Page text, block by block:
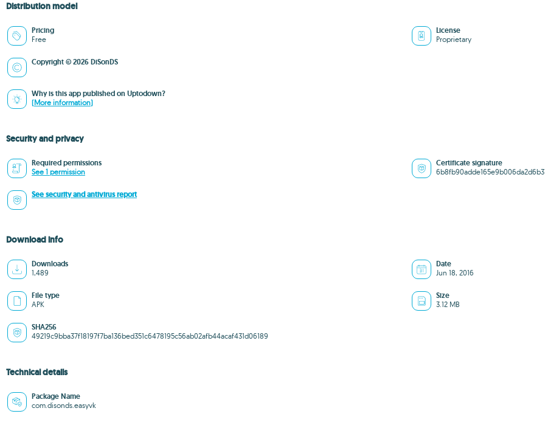
Distribution model
Pricing
Free
License
Proprietary
Copyright © 2026 DiSonDS
Why is this app published on Uptodown?
(More information)
Security and privacy
Required permissions
See 1 permission
Certificate signature
See security and antivirus report
Download info
Downloads
1,489
Date
Jun 18, 2016
File type
APK
Size
3.12 MB
SHA256
49219c9bba37f18197f7ba136bed351c6478195c56ab02afb44acaf431d06189
Technical details
Package Name
com.disonds.easyvk